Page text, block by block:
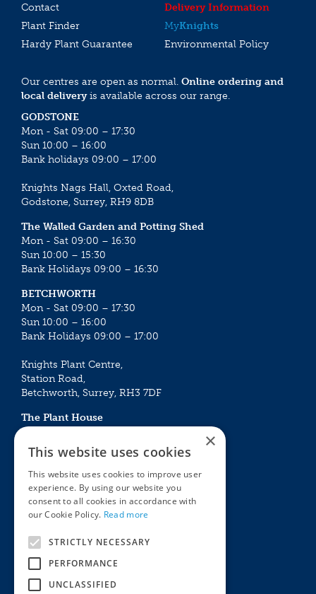
Contact
Delivery Information
Plant Finder
MyKnights
Hardy Plant Guarantee
Environmental Policy
Our centres are open as normal. Online ordering and
local deliveryis available across our range.
GODSTONE
Mon - Sat 09:00 – 17:30
Sun 10:00 – 16:00
Bank holidays 09:00 – 17:00
Knights Nags Hall, Oxted Road,
Godstone, Surrey, RH9 8DB
The Walled Garden and Potting Shed
Mon - Sat 09:00 – 16:30
Sun 10:00 – 15:30
Bank Holidays 09:00 – 16:30
BETCHWORTH
Mon - Sat 09:00 – 17:30
Sun 10:00 – 16:00
Bank Holidays 09:00 – 17:00
Knights Plant Centre,
Station Road,
Betchworth, Surrey, RH3 7DF
The Plant House
Mon - Sat 09:00 – 16:30
Sun 10:00 – 15:30
Bank Holidays 09:00 – 16:30
The Garden Centres
Award Garden Centre Betchworth
Outdoor living
Plants
Houseplants
×
This website uses cookies
This website uses cookies to improve user
experience. By using our website you
consent to all cookies in accordance with
our Cookie Policy. Read more
STRICTLY NECESSARY
PERFORMANCE
UNCLASSIFIED